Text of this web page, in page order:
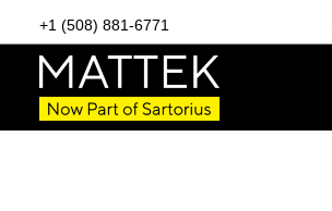
+1 (508) 881-6771